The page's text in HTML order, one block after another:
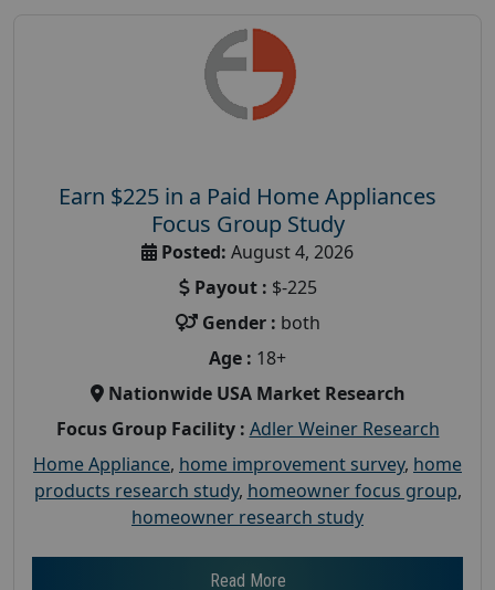
Earn $225 in a Paid Home Appliances
Focus Group Study
Posted: August 4, 2026
Payout : $-225
Gender : both
Age : 18+
Nationwide USA Market Research
Focus Group Facility : Adler Weiner Research
Home Appliance, home improvement survey, home
products research study, homeowner focus group,
homeowner research study
Read More